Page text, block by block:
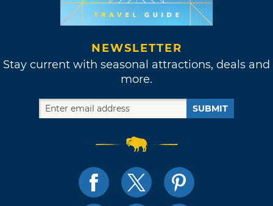
NEWSLETTER
Stay current with seasonal attractions, deals and
more.
SUBMIT